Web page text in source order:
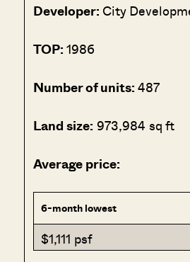
Developer: City
TOP:1986
Number of units:487
Land size: 973,984 sq ft
Average price:
6-month lowest
$1,111 psf